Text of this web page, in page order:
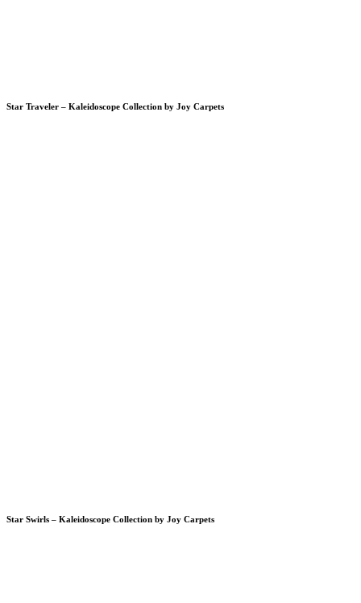
Star Traveler – Kaleidoscope Collection by Joy Carpets
Star Swirls – Kaleidoscope Collection by Joy Carpets